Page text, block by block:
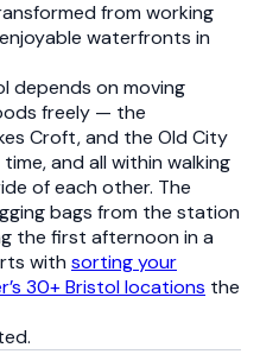
from working
waterfronts in
depends on moving
freely — the
Croft, and the Old City
and all within walking
of each other. The
bags from the station
the first afternoon in a
with sorting your
30+ Bristol locations the